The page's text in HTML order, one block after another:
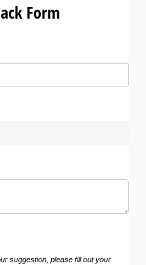
Form
suggestion, please fill out your